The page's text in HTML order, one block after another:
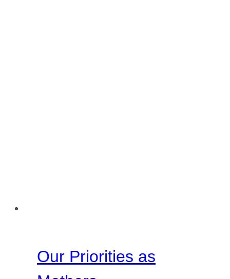
Our Priorities as